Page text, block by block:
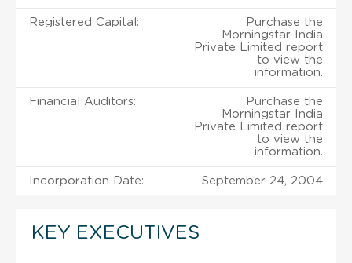
Registered Capital:
Purchase the
Morningstar India
Private Limited report
to view the
information.
Financial Auditors:
Purchase the
Morningstar India
Private Limited report
to view the
information.
Incorporation Date: September 24, 2004
KEY EXECUTIVES